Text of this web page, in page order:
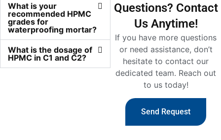
What is your
recommended HPMC
grades for
waterproofing mortar?
What is the dosage of
HPMC in C1 and C2?
Questions? Contact
Us Anytime!
If you have more questions
or need assistance, don’t
hesitate to contact our
dedicated team. Reach out
to us today!
Send Request